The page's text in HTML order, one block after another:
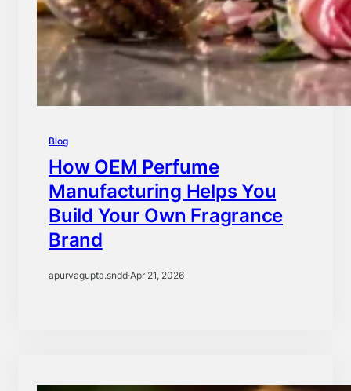
Blog
How OEM Perfume
Manufacturing Helps You
Build Your Own Fragrance
Brand
apurvagupta.sndd·Apr 21, 2026